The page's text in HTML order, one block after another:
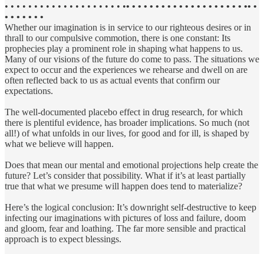
• • • • • • • • • • • • • • • • • • • • •• • • • • • • • • • • • • • • • • • • • •• •
• • • • • • •
Whether our imagination is in service to our righteous desires or in
thrall to our compulsive commotion, there is one constant: Its
prophecies play a prominent role in shaping what happens to us.
Many of our visions of the future do come to pass. The situations we
expect to occur and the experiences we rehearse and dwell on are
often reflected back to us as actual events that confirm our
expectations.
The well-documented placebo effect in drug research, for which
there is plentiful evidence, has broader implications. So much (not
all!) of what unfolds in our lives, for good and for ill, is shaped by
what we believe will happen.
Does that mean our mental and emotional projections help create the
future? Let’s consider that possibility. What if it’s at least partially
true that what we presume will happen does tend to materialize?
Here’s the logical conclusion: It’s downright self-destructive to keep
infecting our imaginations with pictures of loss and failure, doom
and gloom, fear and loathing. The far more sensible and practical
approach is to expect blessings.